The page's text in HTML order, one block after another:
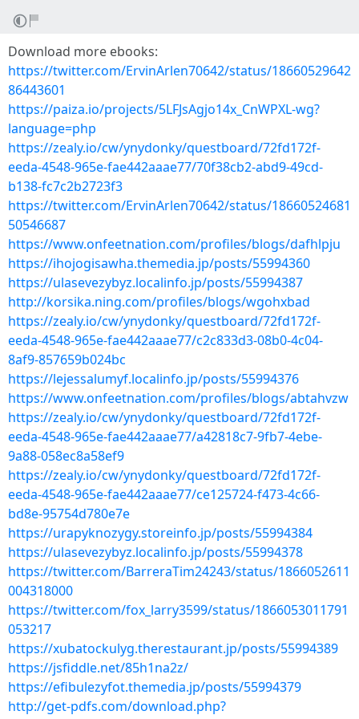
Download more ebooks:
https://twitter.com/ErvinArlen70642/status/18660529642
86443601
https://paiza.io/projects/5LFJsAgjo14x_CnWPXL-wg?
language=php
https://zealy.io/cw/ynydonky/questboard/72fd172f-
eeda-4548-965e-fae442aaae77/70f38cb2-abd9-49cd-
b138-fc7c2b2723f3
https://twitter.com/ErvinArlen70642/status/18660524681
50546687
https://www.onfeetnation.com/profiles/blogs/dafhlpju
https://ihojogisawha.themedia.jp/posts/55994360
https://ulasevezybyz.localinfo.jp/posts/55994387
http://korsika.ning.com/profiles/blogs/wgohxbad
https://zealy.io/cw/ynydonky/questboard/72fd172f-
eeda-4548-965e-fae442aaae77/c2c833d3-08b0-4c04-
8af9-857659b024bc
https://lejessalumyf.localinfo.jp/posts/55994376
https://www.onfeetnation.com/profiles/blogs/abtahvzw
https://zealy.io/cw/ynydonky/questboard/72fd172f-
eeda-4548-965e-fae442aaae77/a42818c7-9fb7-4ebe-
9a88-058ec8a58ef9
https://zealy.io/cw/ynydonky/questboard/72fd172f-
eeda-4548-965e-fae442aaae77/ce125724-f473-4c66-
bd8e-95754d780e7e
https://urapyknozygy.storeinfo.jp/posts/55994384
https://ulasevezybyz.localinfo.jp/posts/55994378
https://twitter.com/BarreraTim24243/status/1866052611
004318000
https://twitter.com/fox_larry3599/status/1866053011791
053217
https://xubatockulyg.therestaurant.jp/posts/55994389
https://jsfiddle.net/85h1na2z/
https://efibulezyfot.themedia.jp/posts/55994379
http://get-pdfs.com/download.php?